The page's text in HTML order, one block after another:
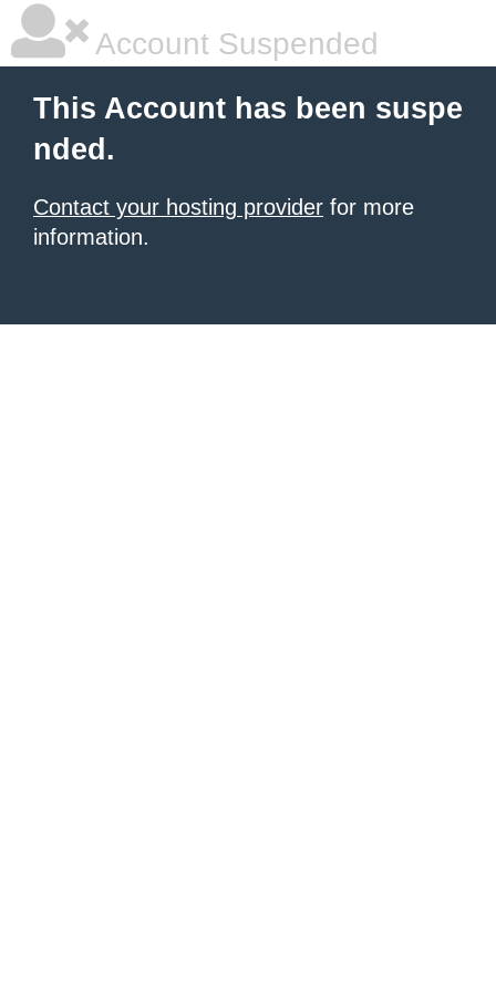
Account Suspended
This Account has been suspe
nded.
Contact your hosting provider for more
information.